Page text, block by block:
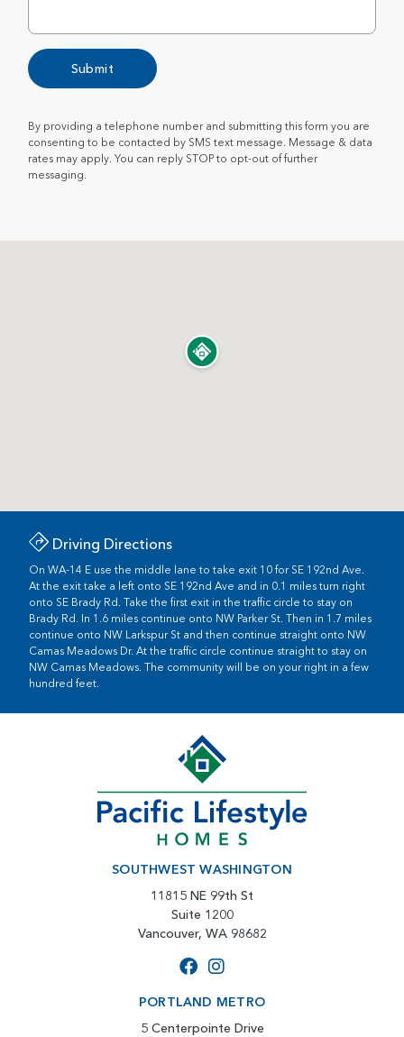
Submit
By providing a telephone number and submitting this form you are
consenting to be contacted by SMS text message. Message & data
rates may apply. You can reply STOP to opt-out of further
messaging.
Driving Directions
On WA-14 E use the middle lane to take exit 10 for SE 192nd Ave.
At the exit take a left onto SE 192nd Ave and in 0.1 miles turn right
onto SE Brady Rd. Take the first exit in the traffic circle to stay on
Brady Rd. In 1.6 miles continue onto NW Parker St. Then in 1.7 miles
continue onto NW Larkspur St and then continue straight onto NW
Camas Meadows Dr. At the traffic circle continue straight to stay on
NW Camas Meadows. The community will be on your right in a few
hundred feet.
SOUTHWEST WASHINGTON
11815 NE 99th St
Suite 1200
Vancouver, WA 98682
PORTLAND METRO
5 Centerpointe Drive